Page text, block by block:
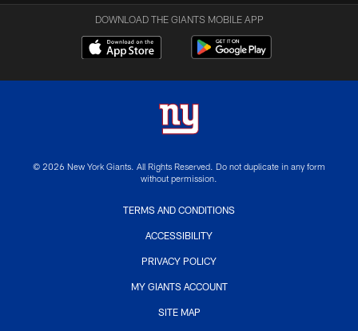
DOWNLOAD THE GIANTS MOBILE APP
© 2026 New York Giants. All Rights Reserved. Do not duplicate in any form
without permission.
TERMS AND CONDITIONS
ACCESSIBILITY
PRIVACY POLICY
MY GIANTS ACCOUNT
SITE MAP